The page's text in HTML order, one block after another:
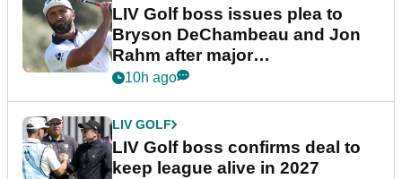
LIV Golf boss issues plea to
Bryson DeChambeau and Jon
Rahm after major
announcement
10h ago
LIV GOLF
LIV Golf boss confirms deal to
keep league alive in 2027